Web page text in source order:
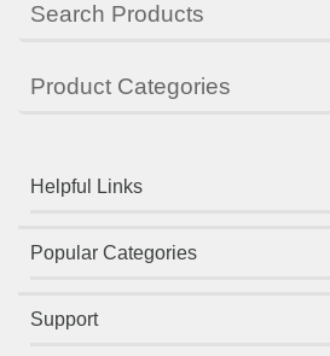
Search Products
Product Categories
Helpful Links
Popular Categories
Support